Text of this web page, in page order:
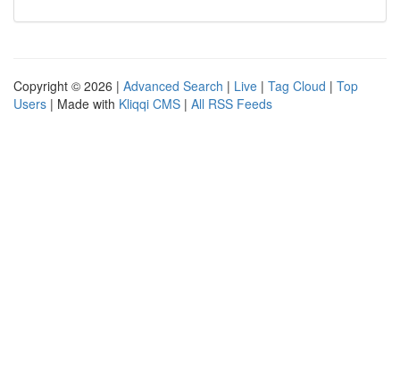
Copyright © 2026 | Advanced Search | Live | Tag Cloud | Top
Users | Made with Kliqqi CMS | All RSS Feeds